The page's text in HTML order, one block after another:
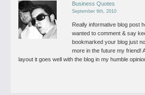
Business Quotes
September 6th, 2010
Really informative blog post
wanted to comment & say
bookmarked your blog just
more in the future my friend!
layout it goes well with the blog in my humble